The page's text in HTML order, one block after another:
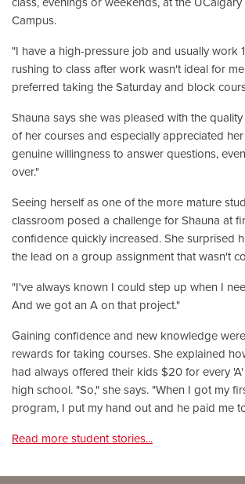
Campus.
"I have a high-pressure job and usually work
rushing to class after work wasn't ideal for
preferred taking the Saturday and block
Shauna says she was pleased with the
of her courses and especially appreciated
genuine willingness to answer questions,
over."
Seeing herself as one of the more mature
classroom posed a challenge for Shauna at
confidence quickly increased. She surprised
the lead on a group assignment that wasn't
"I've always known I could step up when I
And we got an A on that project."
Gaining confidence and new knowledge
rewards for taking courses. She explained
had always offered their kids $20 for every
high school. "So," she says. "When I got my
program, I put my hand out and he paid me
Read more student stories...